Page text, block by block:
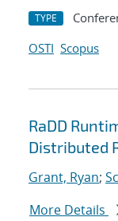
TYPE
OSTI Scopus
RaDD
Distributed
Grant, Ryan;
More Details